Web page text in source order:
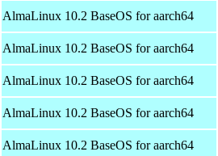
AlmaLinux 10.2 BaseOS for aarch64
AlmaLinux 10.2 BaseOS for aarch64
AlmaLinux 10.2 BaseOS for aarch64
AlmaLinux 10.2 BaseOS for aarch64
AlmaLinux 10.2 BaseOS for aarch64